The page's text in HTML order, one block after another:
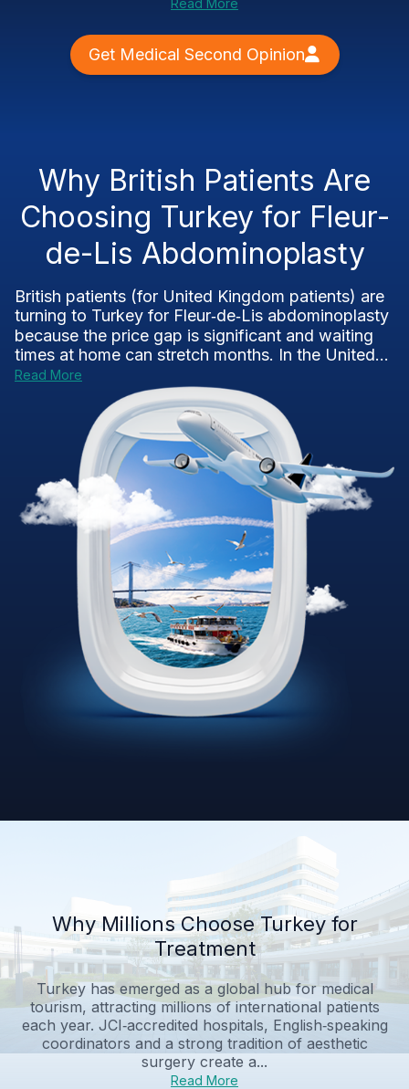
Read More
Get Medical Second Opinion
Why British Patients Are
Choosing Turkey for Fleur-
de-Lis Abdominoplasty
British patients (for United Kingdom patients) are
turning to Turkey for Fleur‑de‑Lis abdominoplasty
because the price gap is significant and waiting
times at home can stretch months. In the United...
Read More
Why Millions Choose Turkey for
Treatment
Turkey has emerged as a global hub for medical
tourism, attracting millions of international patients
each year. JCI‑accredited hospitals, English‑speaking
coordinators and a strong tradition of aesthetic
surgery create a...
Read More